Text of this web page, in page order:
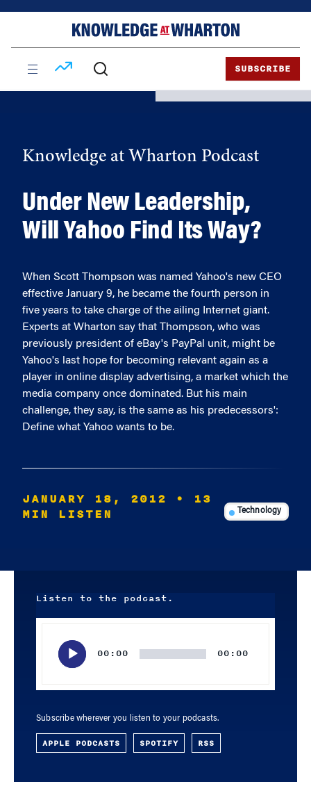
SUBSCRIBE
Knowledge at Wharton Podcast
Under New Leadership,
Will Yahoo Find Its Way?
When Scott Thompson was named Yahoo's new CEO
effective January 9, he became the fourth person in
five years to take charge of the ailing Internet giant.
Experts at Wharton say that Thompson, who was
previously president of eBay's PayPal unit, might be
Yahoo's last hope for becoming relevant again as a
player in online display advertising, a market which the
media company once dominated. But his main
challenge, they say, is the same as his predecessors':
Define what Yahoo wants to be.
JANUARY 18, 2012
• 13
MIN LISTEN
Technology
Listen to the podcast.
00:00 00:00
Subscribe wherever you listen to your podcasts.
APPLE PODCASTS SPOTIFY RSS